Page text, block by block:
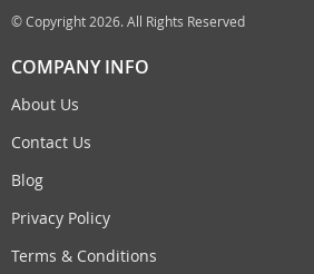
© Copyright 2026. All Rights Reserved
COMPANY INFO
About Us
Contact Us
Blog
Privacy Policy
Terms & Conditions